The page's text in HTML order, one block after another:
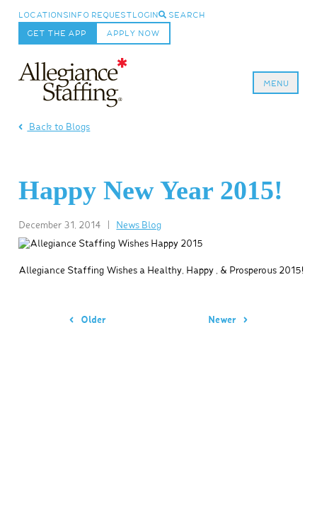
LOCATIONS INFO REQUEST LOGIN SEARCH
GET THE APP APPLY NOW
MENU
Back to Blogs
Happy New Year 2015!
December 31, 2014 News Blog
Allegiance Staffing Wishes a Healthy, Happy , & Prosperous 2015!
Older Newer